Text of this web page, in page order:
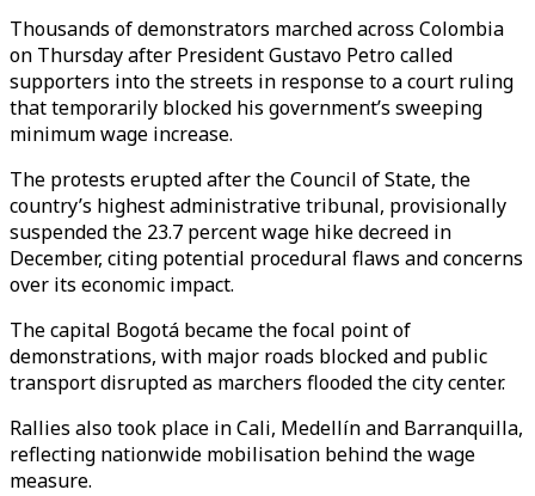
Thousands of demonstrators marched across Colombia
on Thursday after President Gustavo Petro called
supporters into the streets in response to a court ruling
that temporarily blocked his government’s sweeping
minimum wage increase.
The protests erupted after the Council of State, the
country’s highest administrative tribunal, provisionally
suspended the 23.7 percent wage hike decreed in
December, citing potential procedural flaws and concerns
over its economic impact.
The capital Bogotá became the focal point of
demonstrations, with major roads blocked and public
transport disrupted as marchers flooded the city center.
Rallies also took place in Cali, Medellín and Barranquilla,
reflecting nationwide mobilisation behind the wage
measure.